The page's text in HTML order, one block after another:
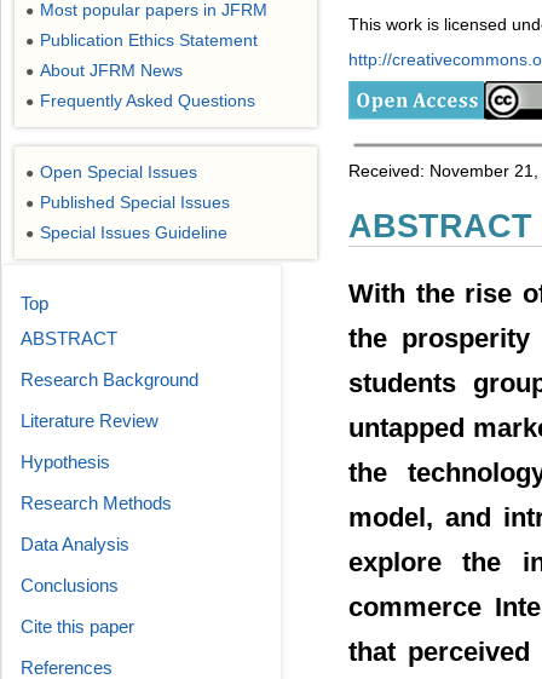
This work is licensed
http://
Received: November
ABSTRACT
With the rise
the
students
untapped
the
model, and
explore the
commerce
that
● Most popular papers in JFRM
● Publication Ethics Statement
● About JFRM News
● Frequently Asked Questions
● Open Special Issues
● Published Special Issues
● Special Issues Guideline
Top
ABSTRACT
Research Background
Literature Review
Hypothesis
Research Methods
Data Analysis
Conclusions
Cite this paper
References